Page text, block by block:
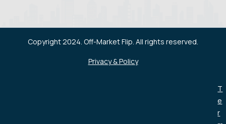
Copyright 2024. Off-Market Flip. All rights reserved.
Privacy & Policy
T
e
r